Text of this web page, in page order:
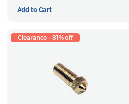
Add to Cart
Clearance - 81% off